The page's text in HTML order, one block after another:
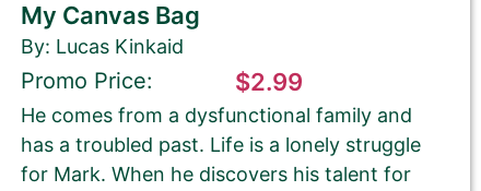
My Canvas Bag
By: Lucas Kinkaid
Promo Price: $2.99
He comes from a dysfunctional family and
has a troubled past. Life is a lonely struggle
for Mark. When he discovers his talent for